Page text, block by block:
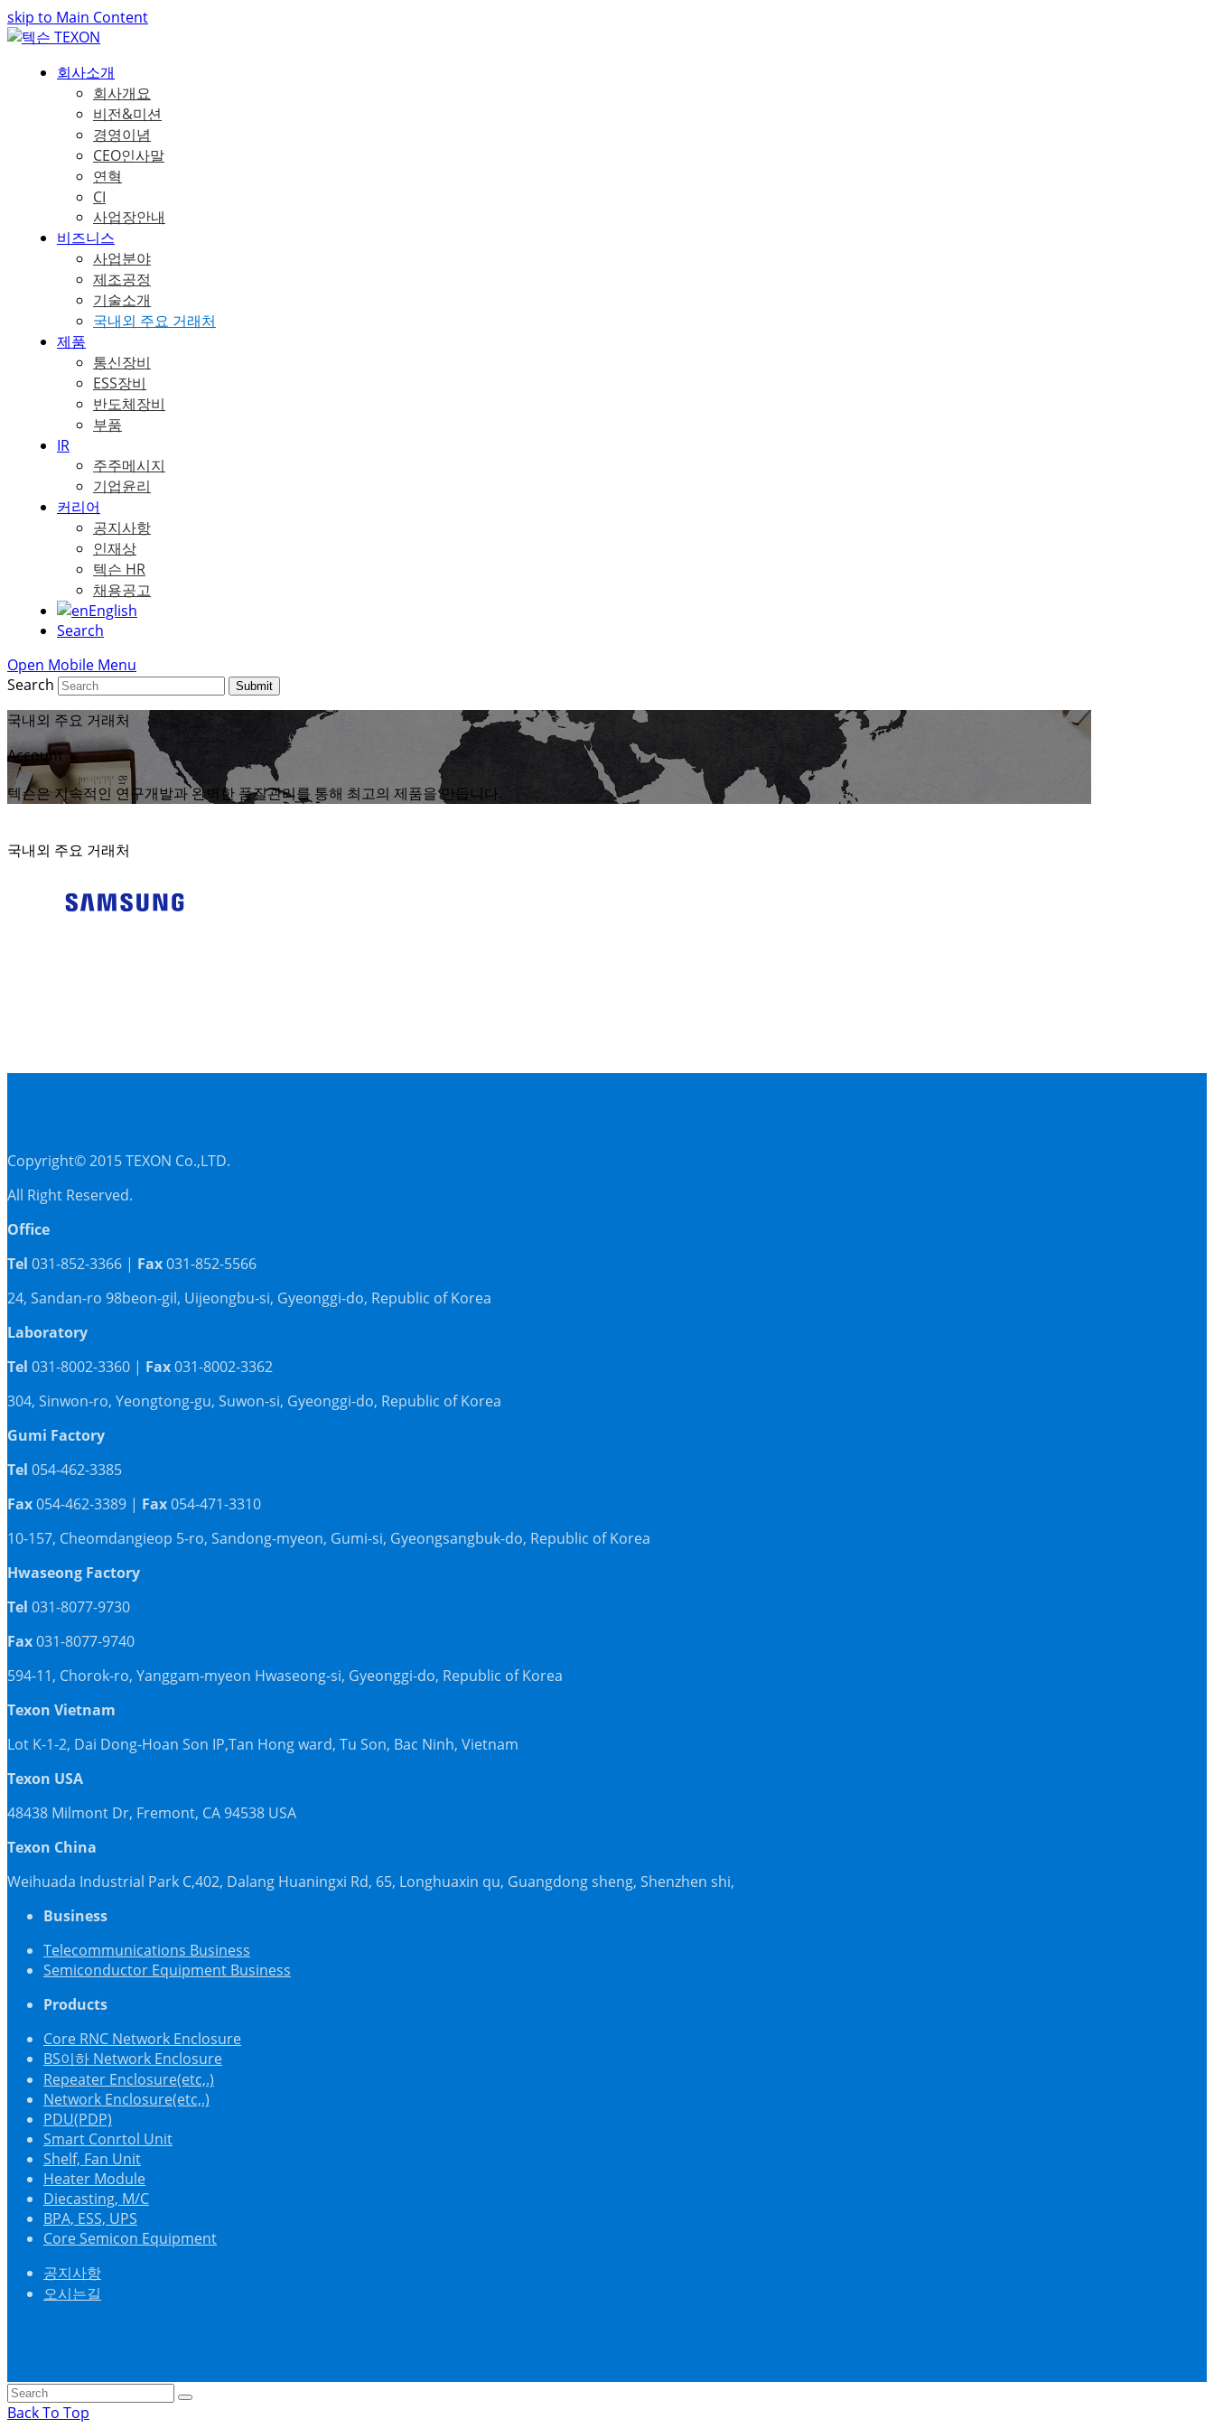
skip to Main Content
회사소개
회사개요
비전&미션
경영이념
CEO인사말
연혁
CI
사업장안내
비즈니스
사업분야
제조공정
기술소개
국내외 주요 거래처
제품
통신장비
ESS장비
반도체장비
부품
IR
주주메시지
기업윤리
커리어
공지사항
인재상
텍슨 HR
채용공고
English
Search
Open Mobile Menu
Search
Submit
국내외 주요 거래처
Account
텍슨은 지속적인 연구개발과 완벽한 품질관리를 통해 최고의 제품을 만듭니다.
국내외 주요 거래처
Copyright© 2015 TEXON Co.,LTD.
All Right Reserved.
Office
Tel 031-852-3366 | Fax031-852-5566
24, Sandan-ro 98beon-gil, Uijeongbu-si, Gyeonggi-do, Republic of Korea
Laboratory
Tel 031-8002-3360 | Fax031-8002-3362
304, Sinwon-ro, Yeongtong-gu, Suwon-si, Gyeonggi-do, Republic of Korea
Gumi Factory
Tel 054-462-3385
Fax054-462-3389 | Fax054-471-3310
10-157, Cheomdangieop 5-ro, Sandong-myeon, Gumi-si, Gyeongsangbuk-do, Republic of Korea
Hwaseong Factory
Tel 031-8077-9730
Fax031-8077-9740
594-11, Chorok-ro, Yanggam-myeon Hwaseong-si, Gyeonggi-do, Republic of Korea
Texon Vietnam
Lot K-1-2, Dai Dong-Hoan Son IP,Tan Hong ward, Tu Son, Bac Ninh, Vietnam
Texon USA
48438 Milmont Dr, Fremont, CA 94538 USA
Texon China
Weihuada Industrial Park C,402, Dalang Huaningxi Rd, 65, Longhuaxin qu, Guangdong sheng, Shenzhen shi,
Business
Telecommunications Business
Semiconductor Equipment Business
Products
Core RNC Network Enclosure
BS이하 Network Enclosure
Repeater Enclosure(etc,.)
Network Enclosure(etc,.)
PDU(PDP)
Smart Conrtol Unit
Shelf, Fan Unit
Heater Module
Diecasting, M/C
BPA, ESS, UPS
Core Semicon Equipment
공지사항
오시는길
Back To Top